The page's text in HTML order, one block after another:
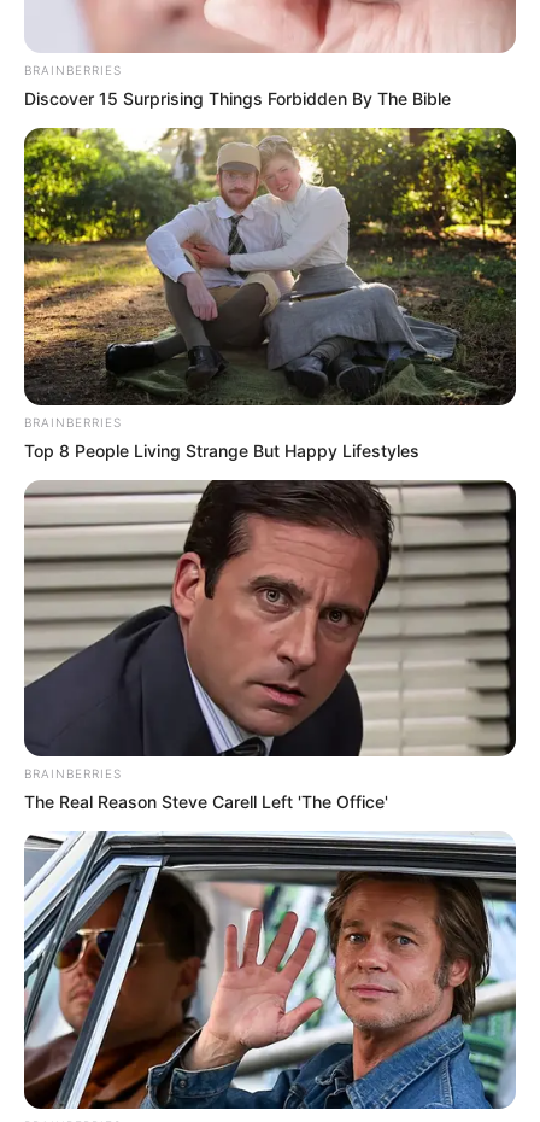
In an era of fake news and overcrowded media
marketplace, the journalists at Peoples Gazette aim
to provide quality and practical information to help
our readers stay ahead and better understand events